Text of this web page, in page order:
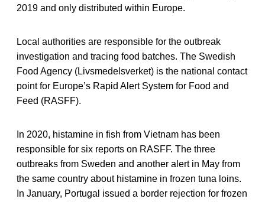
2019 and only distributed within Europe.
Local authorities are responsible for the outbreak
investigation and tracing food batches. The Swedish
Food Agency (Livsmedelsverket) is the national contact
point for Europe’s Rapid Alert System for Food and
Feed (RASFF).
In 2020, histamine in fish from Vietnam has been
responsible for six reports on RASFF. The three
outbreaks from Sweden and another alert in May from
the same country about histamine in frozen tuna loins.
In January, Portugal issued a border rejection for frozen